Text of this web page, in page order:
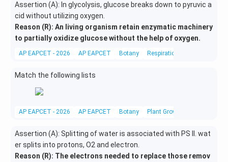
Assertion (A): In glycolysis, glucose breaks down to pyruvic a
cid without utilizing oxygen.
Reason (R): An living organism retain enzymatic machinery
to partially oxidize glucose without the help of oxygen.
AP EAPCET - 2026 AP EAPCET Botany Respiration in plants
Match the following lists
AP EAPCET - 2026 AP EAPCET Botany Plant Growth Regulators
Assertion (A): Splitting of water is associated with PS II. wat
er splits into protons, O2 and electron.
Reason (R): The electrons needed to replace those remov